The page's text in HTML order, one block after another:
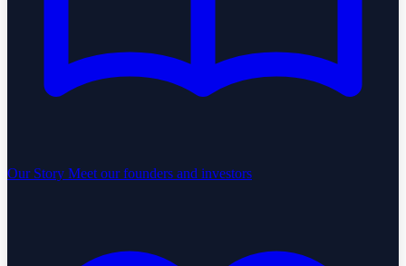
Our Story Meet our founders and investors